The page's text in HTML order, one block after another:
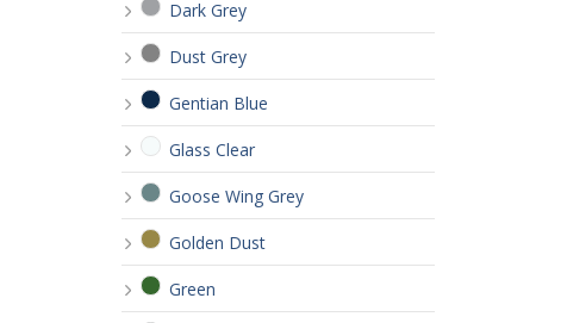
Dark Grey
Dust Grey
Gentian Blue
Glass Clear
Goose Wing Grey
Golden Dust
Green